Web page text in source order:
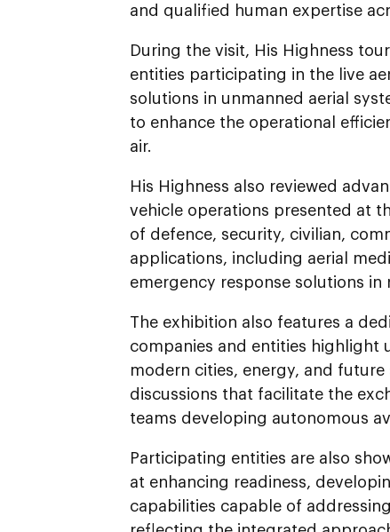
and qualified human expertise
During the visit, His Highness
entities participating in the live
solutions in unmanned aerial
to enhance the operational
air.
His Highness also reviewed
vehicle operations presented at
of defence, security, civilian,
applications, including aerial
emergency response solutions in
The exhibition also features a
companies and entities highlight
modern cities, energy, and
discussions that facilitate the
teams developing autonomous
Participating entities are also
at enhancing readiness,
capabilities capable of